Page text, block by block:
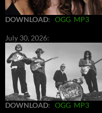
DOWNLOAD: OGG MP3
July 30, 2026:
DOWNLOAD: OGG MP3